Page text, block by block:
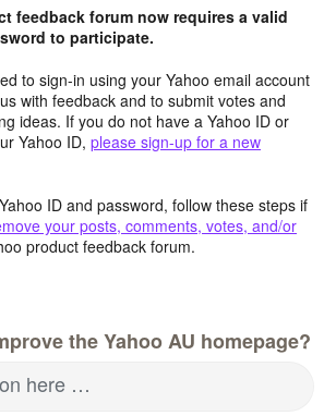
feedback forum now requires a valid
to participate.
to sign-in using your Yahoo email account
with feedback and to submit votes and
ideas. If you do not have a Yahoo ID or
Yahoo ID, please sign-up for a new
ID and password, follow these steps if
your posts, comments, votes, and/or
product feedback forum.
the Yahoo AU homepage?
here …